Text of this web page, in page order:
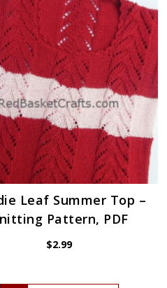
Leaf Summer Top –
Pattern, PDF
$2.99